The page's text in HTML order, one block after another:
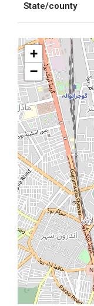
State/county
+
−